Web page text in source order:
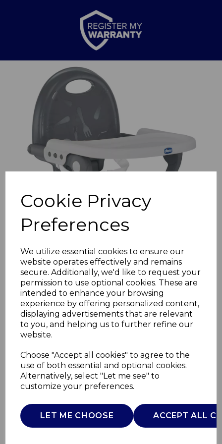
Cookie Privacy
Preferences
We utilize essential cookies to ensure our
website operates effectively and remains
secure. Additionally, we'd like to request your
permission to use optional cookies. These are
intended to enhance your browsing
experience by offering personalized content,
displaying advertisements that are relevant
to you, and helping us to further refine our
website.
Choose "Accept all cookies" to agree to the
use of both essential and optional cookies.
Alternatively, select "Let me see" to
customize your preferences.
LET ME CHOOSE ACCEPT ALL
Previous
Pocket Snack
Booster Seat Dgry
CHICCO
£0.00